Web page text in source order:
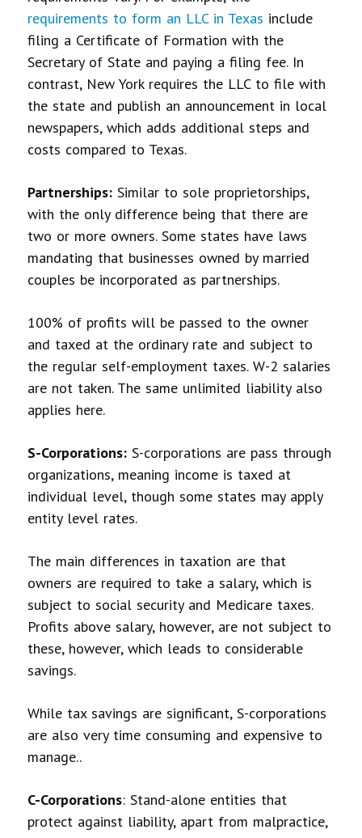
requirements to form an LLC in Texas include
filing a Certificate of Formation with the
Secretary of State and paying a filing fee. In
contrast, New York requires the LLC to file with
the state and publish an announcement in local
newspapers, which adds additional steps and
costs compared to Texas.
Partnerships: Similar to sole proprietorships,
with the only difference being that there are
two or more owners. Some states have laws
mandating that businesses owned by married
couples be incorporated as partnerships.
100% of profits will be passed to the owner
and taxed at the ordinary rate and subject to
the regular self-employment taxes. W-2 salaries
are not taken. The same unlimited liability also
applies here.
S-Corporations:S-corporations are pass through
organizations, meaning income is taxed at
individual level, though some states may apply
entity level rates.
The main differences in taxation are that
owners are required to take a salary, which is
subject to social security and Medicare taxes.
Profits above salary, however, are not subject to
these, however, which leads to considerable
savings.
While tax savings are significant, S-corporations
are also very time consuming and expensive to
manage..
C-Corporations: Stand-alone entities that
protect against liability, apart from malpractice,